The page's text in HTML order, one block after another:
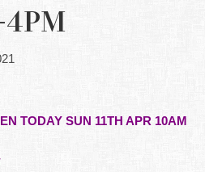
4PM
TODAY SUN 11TH APR 10AM